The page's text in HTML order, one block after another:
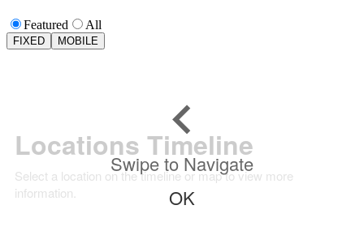
Featured All
FIXED MOBILE
Locations Timeline
Select a location on the timeline or map to view more
information.
Swipe to Navigate
OK